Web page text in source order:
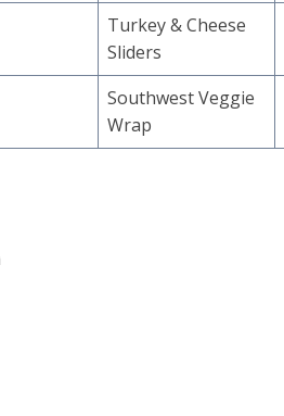
Turkey & Cheese
Sliders
Southwest Veggie
Wrap